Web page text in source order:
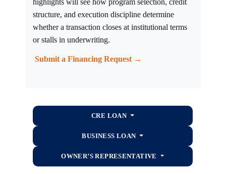
highlights will see how program selection, credit
structure, and execution discipline determine
whether a transaction closes at institutional terms
or stalls in underwriting.
Submit a Financing Request →
CRE LOAN
BUSINESS LOAN
OWNER’S REPRESENTATIVE